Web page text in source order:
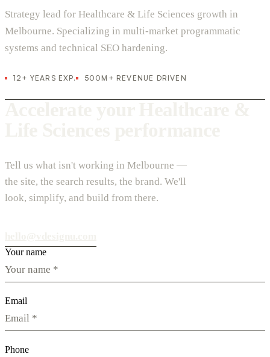
Strategy lead for Healthcare & Life Sciences growth in
Melbourne. Specializing in multi-market programmatic
systems and technical SEO hardening.
12+ YEARS EXP. 500M+ REVENUE DRIVEN
Tell us what isn't working in Melbourne —
the site, the search results, the brand. We'll
look, simplify, and build from there.
Your name
Email
Phone